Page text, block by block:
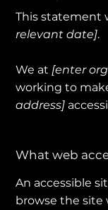
This statement
relevant date].
We at [enter
working to
address]
What web
An accessible
browse the site